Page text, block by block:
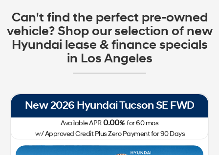
Can't find the perfect pre-owned
vehicle? Shop our selection of new
Hyundai lease & finance specials
in Los Angeles
New 2026 Hyundai Tucson SE FWD
Available APR0.00%for60mos
w/ Approved Credit Plus Zero Payment for 90 Days